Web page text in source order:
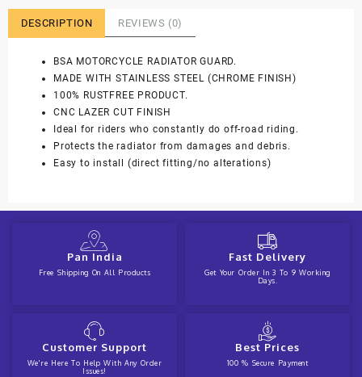
DESCRIPTION REVIEWS (0)
BSA MOTORCYCLE RADIATOR GUARD.
MADE WITH STAINLESS STEEL (CHROME FINISH)
100% RUSTFREE PRODUCT.
CNC LAZER CUT FINISH
Ideal for riders who constantly do off-road riding.
Protects the radiator from damages and debris.
Easy to install (direct fitting/no alterations)
Pan India
Free Shipping On All Products
Fast Delivery
Get Your Order In 3 To 9 Working
Days.
Customer Support
We're Here To Help With Any Order
Issues!
Best Prices
100 % Secure Payment